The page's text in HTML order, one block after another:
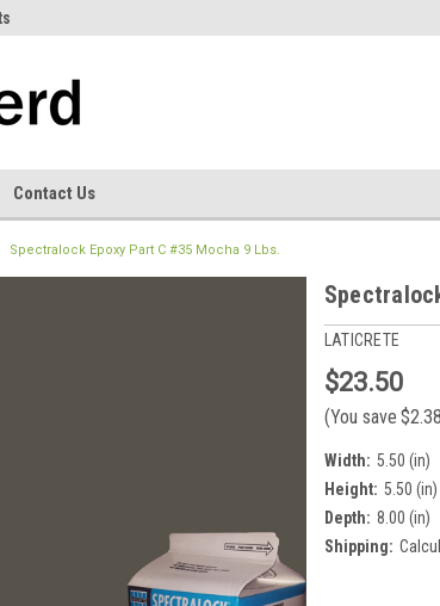
Contact Us
Spectralock Epoxy Part C #35 Mocha 9 Lbs.
LATICRETE
$23.50
(You save $2.38
Width: 5.50 (in)
Height: 5.50 (in)
Depth: 8.00 (in)
Shipping: